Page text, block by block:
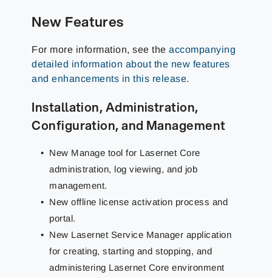
New Features
For more information, see theaccompanying
detailed information about the new features
and enhancements in this release.
Installation, Administration,
Configuration, and Management
New Manage tool for Lasernet Core
administration, log viewing, and job
management.
New offline license activation process and
portal.
New Lasernet Service Manager application
for creating, starting and stopping, and
administering Lasernet Core environment